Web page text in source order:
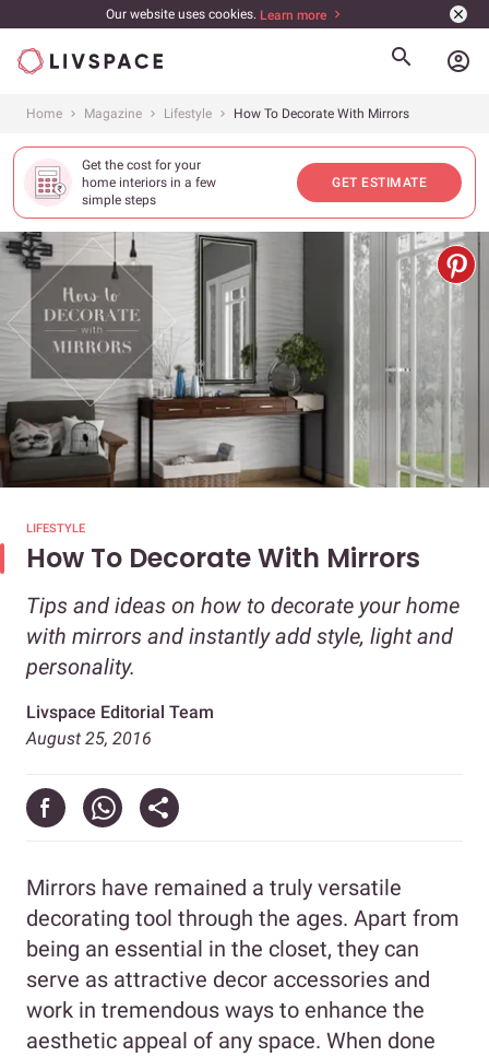
Our website uses cookies. Learn more
account_circle
Home Magazine Lifestyle How To Decorate With Mirrors
Get the cost for your
home interiors in a few
simple steps
GET ESTIMATE
LIFESTYLE
How To Decorate With Mirrors
Tips and ideas on how to decorate your home
with mirrors and instantly add style, light and
personality.
Livspace Editorial Team
August 25, 2016
Mirrors have remained a truly versatile
decorating tool through the ages. Apart from
being an essential in the closet, they can
serve as attractive decor accessories and
work in tremendous ways to enhance the
aesthetic appeal of any space. When done